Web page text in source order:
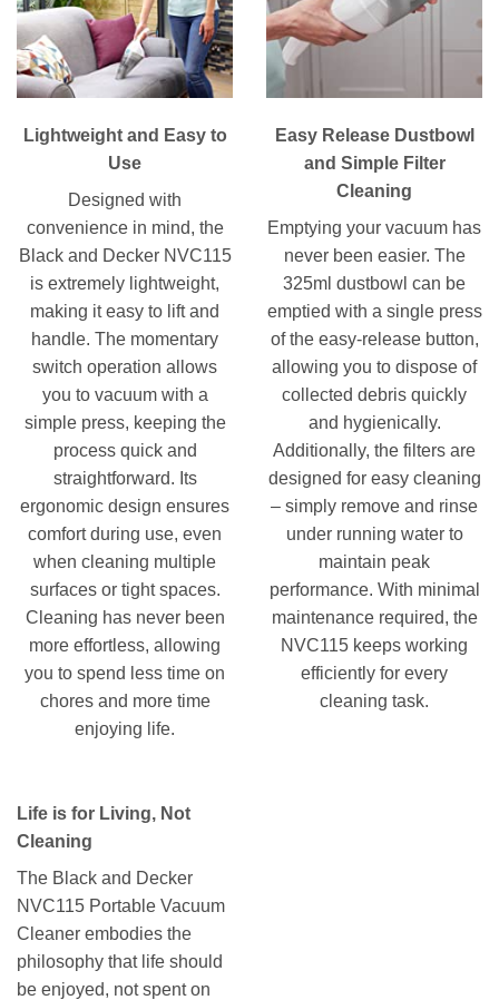
Lightweight and Easy to
Use
Designed with
convenience in mind, the
Black and Decker NVC115
is extremely lightweight,
making it easy to lift and
handle. The momentary
switch operation allows
you to vacuum with a
simple press, keeping the
process quick and
straightforward. Its
ergonomic design ensures
comfort during use, even
when cleaning multiple
surfaces or tight spaces.
Cleaning has never been
more effortless, allowing
you to spend less time on
chores and more time
enjoying life.
Easy Release Dustbowl
and Simple Filter
Cleaning
Emptying your vacuum has
never been easier. The
325ml dustbowl can be
emptied with a single press
of the easy-release button,
allowing you to dispose of
collected debris quickly
and hygienically.
Additionally, the filters are
designed for easy cleaning
– simply remove and rinse
under running water to
maintain peak
performance. With minimal
maintenance required, the
NVC115 keeps working
efficiently for every
cleaning task.
Life is for Living, Not
Cleaning
The Black and Decker
NVC115 Portable Vacuum
Cleaner embodies the
philosophy that life should
be enjoyed, not spent on